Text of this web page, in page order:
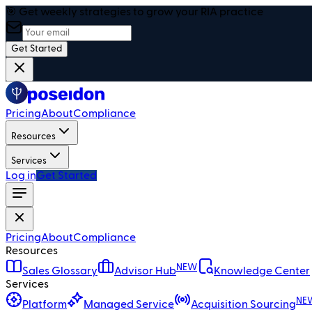
🎯 Get weekly strategies to grow your RIA practice
Get Started
PricingAboutCompliance
Resources
Services
Log inGet Started
PricingAboutCompliance
Resources
Sales Glossary
Advisor HubNEW
Knowledge Center
Services
Platform
Managed Service Acquisition Sourcing